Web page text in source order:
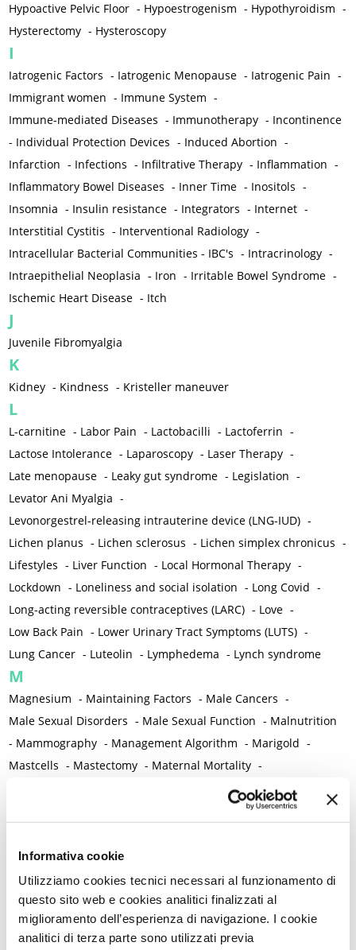
Informativa cookie
Utilizziamo cookies tecnici necessari al funzionamento di
questo sito web e cookies analitici finalizzati al
miglioramento dell’esperienza di navigazione. I cookie
analitici di terza parte sono utilizzati previa
Hypoactive Pelvic Floor - Hypoestrogenism - Hypothyroidism -
Hysterectomy - Hysteroscopy
I
Iatrogenic Factors - Iatrogenic Menopause - Iatrogenic Pain -
Immigrant women - Immune System -
Immune-mediated Diseases - Immunotherapy - Incontinence
- Individual Protection Devices - Induced Abortion -
Infarction - Infections - Infiltrative Therapy - Inflammation -
Inflammatory Bowel Diseases - Inner Time - Inositols -
Insomnia - Insulin resistance - Integrators - Internet -
Interstitial Cystitis - Interventional Radiology -
Intracellular Bacterial Communities - IBC's - Intracrinology -
Intraepithelial Neoplasia - Iron - Irritable Bowel Syndrome -
Ischemic Heart Disease - Itch
J
Juvenile Fibromyalgia
K
Kidney - Kindness - Kristeller maneuver
L
L-carnitine - Labor Pain - Lactobacilli - Lactoferrin -
Lactose Intolerance - Laparoscopy - Laser Therapy -
Late menopause - Leaky gut syndrome - Legislation -
Levator Ani Myalgia -
Levonorgestrel-releasing intrauterine device (LNG-IUD) -
Lichen planus - Lichen sclerosus - Lichen simplex chronicus -
Lifestyles - Liver Function - Local Hormonal Therapy -
Lockdown - Loneliness and social isolation - Long Covid -
Long-acting reversible contraceptives (LARC) - Love -
Low Back Pain - Lower Urinary Tract Symptoms (LUTS) -
Lung Cancer - Luteolin - Lymphedema - Lynch syndrome
M
Magnesium - Maintaining Factors - Male Cancers -
Male Sexual Disorders - Male Sexual Function - Malnutrition
- Mammography - Management Algorithm - Marigold -
Mastcells - Mastectomy - Maternal Mortality -
Medical Semeiology -
Medical Training
Menopause and perimenopause
Menstruation /Period Dysfunctions -
Mental and Physical Health -Mesenchymal stem cells
Metabolic crosstalk -Metabolic Diseases -
Metabolic Syndrome -Metabolism -Microbiota / Microbiome